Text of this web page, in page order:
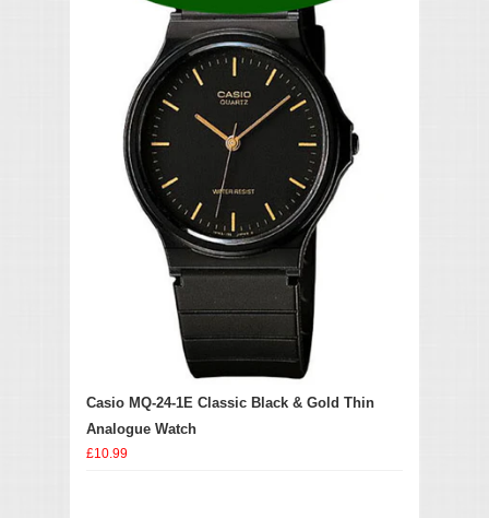
Casio MQ-24-1E Classic Black & Gold Thin
Analogue Watch
£10.99